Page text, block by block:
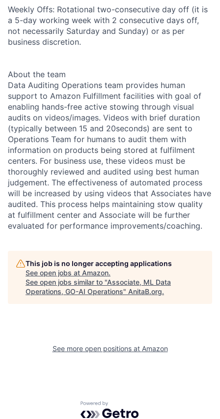
Weekly Offs: Rotational two-consecutive day off (it is
a 5-day working week with 2 consecutive days off,
not necessarily Saturday and Sunday) or as per
business discretion.
About the team
Data Auditing Operations team provides human
support to Amazon Fulfillment facilities with goal of
enabling hands-free active stowing through visual
audits on videos/images. Videos with brief duration
(typically between 15 and 20seconds) are sent to
Operations Team for humans to audit them with
information on products being stored at fulfilment
centers. For business use, these videos must be
thoroughly reviewed and audited using best human
judgement. The effectiveness of automated process
will be increased by using videos that Associates have
audited. This process helps maintaining stow quality
at fulfillment center and Associate will be further
evaluated for performance improvements/coaching.
This job is no longer accepting applications
See open jobs at Amazon.
See open jobs similar to "Associate, ML Data
Operations, GO-AI Operations" AnitaB.org.
See more open positions at Amazon
Powered by Getro.com